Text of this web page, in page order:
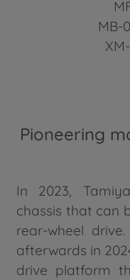
MB-
Pioneering
In 2023,
chassis that can
rear-wheel
afterwards in
drive platform